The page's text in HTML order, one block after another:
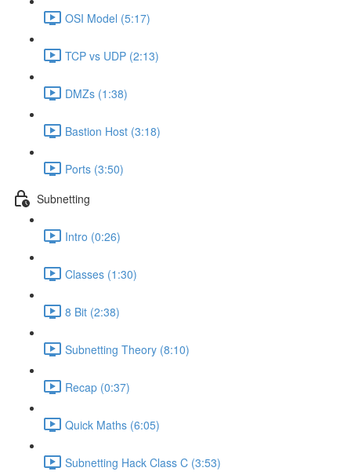
OSI Model (5:17)
TCP vs UDP (2:13)
DMZs (1:38)
Bastion Host (3:18)
Ports (3:50)
Subnetting
Intro (0:26)
Classes (1:30)
8 Bit (2:38)
Subnetting Theory (8:10)
Recap (0:37)
Quick Maths (6:05)
Subnetting Hack Class C (3:53)